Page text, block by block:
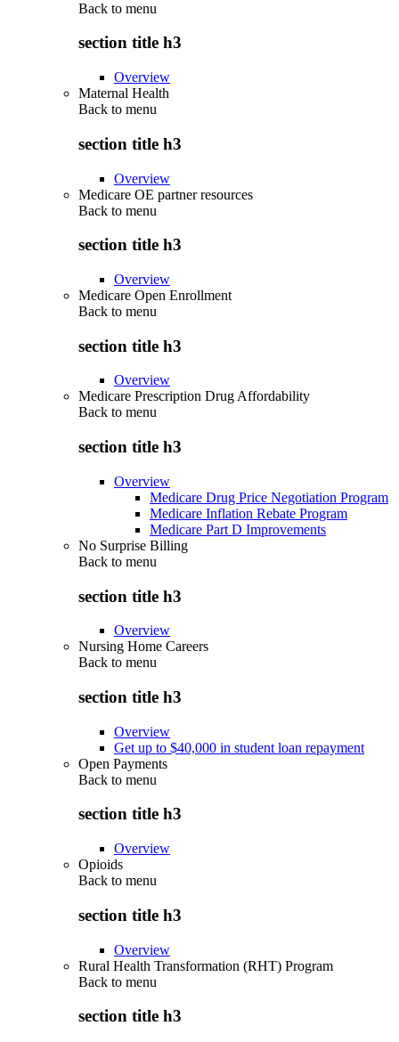
Back to menu
section title h3
Overview
Maternal Health
Back to menu
section title h3
Overview
Medicare OE partner resources
Back to menu
section title h3
Overview
Medicare Open Enrollment
Back to menu
section title h3
Overview
Medicare Prescription Drug Affordability
Back to menu
section title h3
Overview
Medicare Drug Price Negotiation Program
Medicare Inflation Rebate Program
Medicare Part D Improvements
No Surprise Billing
Back to menu
section title h3
Overview
Nursing Home Careers
Back to menu
section title h3
Overview
Get up to $40,000 in student loan repayment
Open Payments
Back to menu
section title h3
Overview
Opioids
Back to menu
section title h3
Overview
Rural Health Transformation (RHT) Program
Back to menu
section title h3